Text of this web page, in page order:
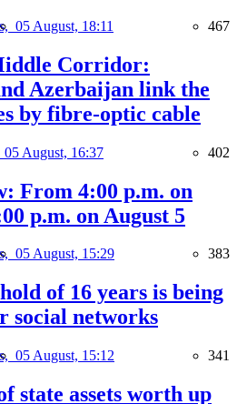
05 August, 18:11 467
Corridor:
Azerbaijan link the
by fibre-optic cable
05 August, 16:37 402
From 4:00 p.m. on
p.m. on August 5
05 August, 15:29 383
of 16 years is being
social networks
05 August, 15:12 341
state assets worth up